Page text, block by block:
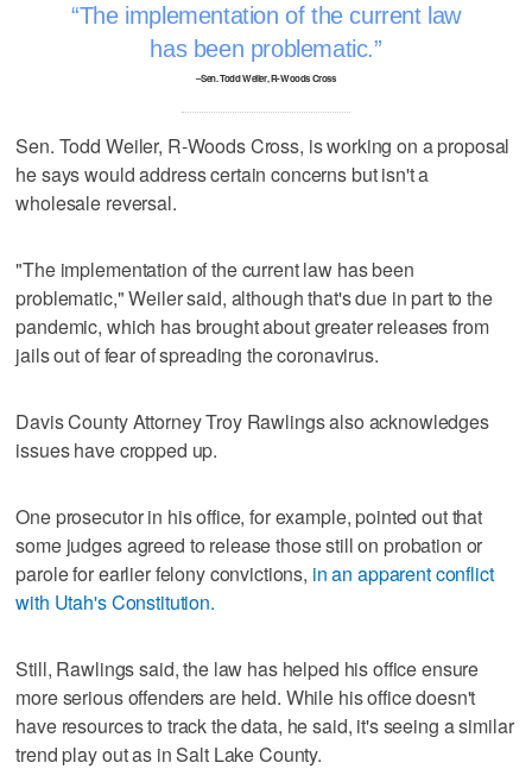
The implementation of the current law
has been problematic.
–Sen. Todd Weiler, R-Woods Cross
Sen. Todd Weiler, R-Woods Cross, is working on a proposal
he says would address certain concerns but isn't a
wholesale reversal.
"The implementation of the current law has been
problematic," Weiler said, although that's due in part to the
pandemic, which has brought about greater releases from
jails out of fear of spreading the coronavirus.
Davis County Attorney Troy Rawlings also acknowledges
issues have cropped up.
One prosecutor in his office, for example, pointed out that
some judges agreed to release those still on probation or
parole for earlier felony convictions, in an apparent conflict
with Utah's Constitution.
Still, Rawlings said, the law has helped his office ensure
more serious offenders are held. While his office doesn't
have resources to track the data, he said, it's seeing a similar
trend play out as in Salt Lake County.